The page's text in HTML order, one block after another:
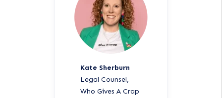
Kate Sherburn
Legal Counsel,
Who Gives A Crap